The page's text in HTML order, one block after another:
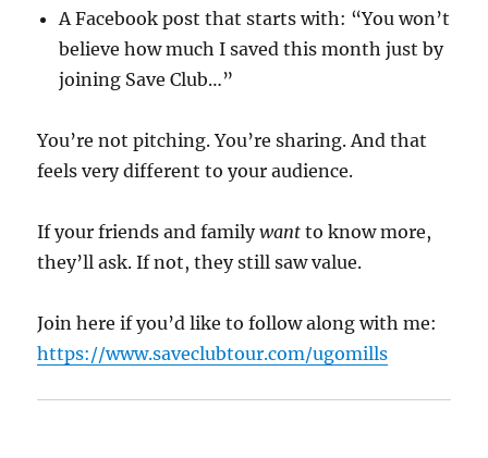
A Facebook post that starts with: “You won’t
believe how much I saved this month just by
joining Save Club…”
You’re not pitching. You’re sharing. And that
feels very different to your audience.
If your friends and familywant to know more,
they’ll ask. If not, they still saw value.
Join here if you’d like to follow along with me:
https://www.saveclubtour.com/ugomills